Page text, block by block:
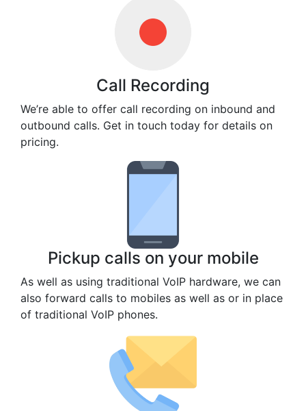
Call Recording
We’re able to offer call recording on inbound and
outbound calls. Get in touch today for details on
pricing.
Pickup calls on your mobile
As well as using traditional VoIP hardware, we can
also forward calls to mobiles as well as or in place
of traditional VoIP phones.